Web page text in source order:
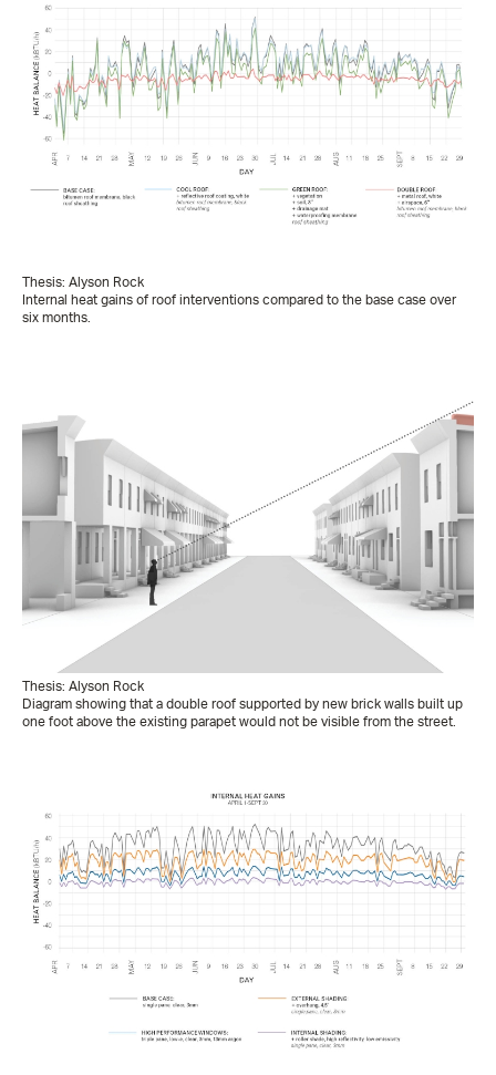
Thesis: Alyson Rock
Internal heat gains of roof interventions compared to the base case over
six months.
Thesis: Alyson Rock
Diagram showing that a double roof supported by new brick walls built up
one foot above the existing parapet would not be visible from the street.